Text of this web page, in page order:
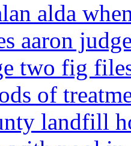
alda
aaron
two fig
of
landfill